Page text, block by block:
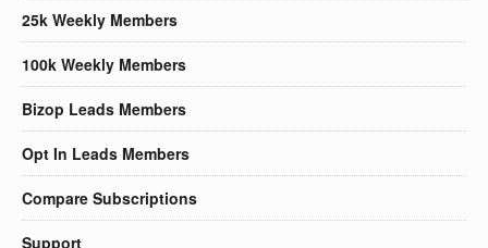
25k Weekly Members
100k Weekly Members
Bizop Leads Members
Opt In Leads Members
Compare Subscriptions
Support